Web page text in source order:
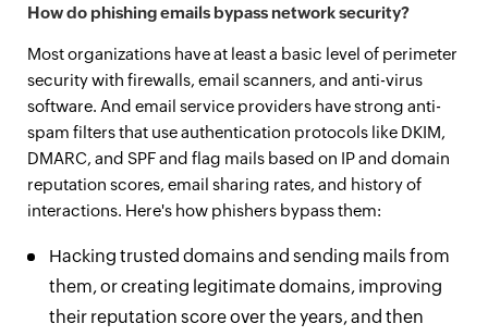
How do phishing emails bypass network security?
Most organizations have at least a basic level of perimeter
security with firewalls, email scanners, and anti-virus
software. And email service providers have strong anti-
spam filters that use authentication protocols like DKIM,
DMARC, and SPF and flag mails based on IP and domain
reputation scores, email sharing rates, and history of
interactions. Here's how phishers bypass them:
Hacking trusted domains and sending mails from
them, or creating legitimate domains, improving
their reputation score over the years, and then